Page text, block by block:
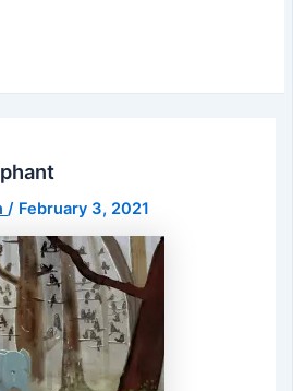
/ February 3, 2021